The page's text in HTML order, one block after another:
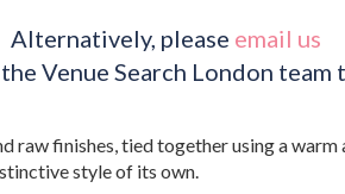
Alternatively, please email us
Venue Search London team
raw finishes, tied together using a warm
style of its own.